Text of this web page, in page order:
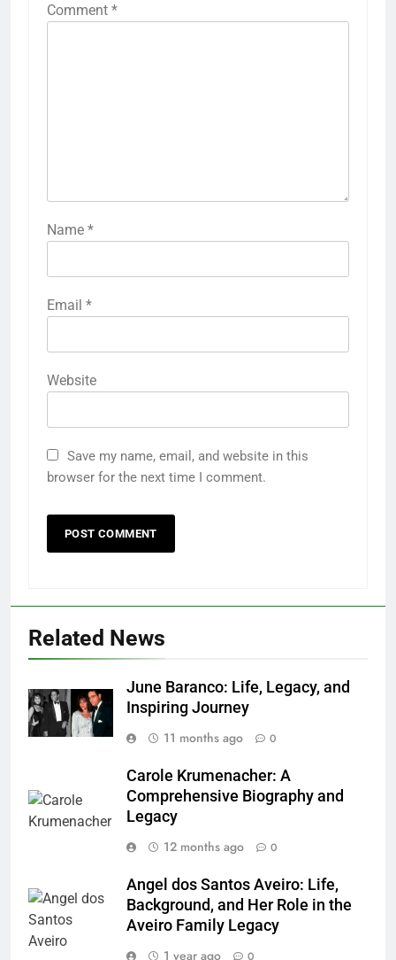
Comment *
Name *
Email *
Website
Save my name, email, and website in this
browser for the next time I comment.
Related News
June Baranco: Life, Legacy, and
Inspiring Journey
11 months ago
0
Carole Krumenacher: A
Comprehensive Biography and
Legacy
12 months ago
0
Angel dos Santos Aveiro: Life,
Background, and Her Role in the
Aveiro Family Legacy
1 year ago
0